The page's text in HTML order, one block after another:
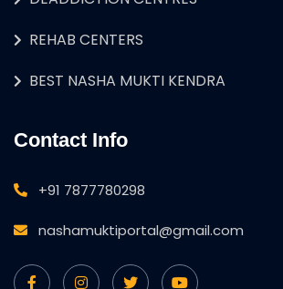
REHAB CENTERS
BEST NASHA MUKTI KENDRA
Contact Info
+91 7877780298
nashamuktiportal@gmail.com